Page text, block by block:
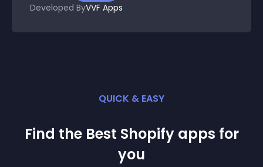
Developed ByVVF Apps
QUICK & EASY
Find the Best Shopify apps for
you